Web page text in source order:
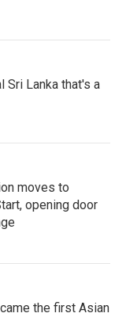
Sri Lanka that's a
moves to
opening door
the first Asian